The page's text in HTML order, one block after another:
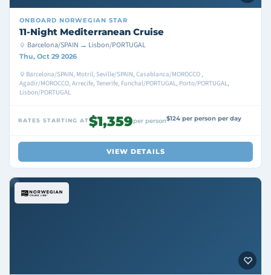
ONBOARD NORWEGIAN STAR
11-Night Mediterranean Cruise
Barcelona/SPAIN → Lisbon/PORTUGAL
Thu, Oct 29 2026
Barcelona/SPAIN, Motril, Seville/SPAIN, Casablanca/MOROCCO ,
Agadir/MOROCCO, Arrecife, Tenerife, Funchal/PORTUGAL, Porto/PORTUGAL,
Lisbon/PORTUGAL
RATES STARTING AT$1,359per person$124 per person per day
VIEW DETAILS